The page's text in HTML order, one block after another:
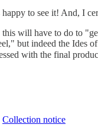
to see it! And, I
will have to do to
but indeed the Ides
with the final
Collection notice